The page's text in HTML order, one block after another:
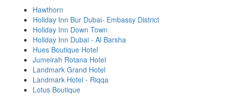
Hawthorn
Holiday Inn Bur Dubai- Embassy District
Holiday Inn Down Town
Holiday Inn Dubai - Al Barsha
Hues Boutique Hotel
Jumeirah Rotana Hotel
Landmark Grand Hotel
Landmark Hotel - Riqqa
Lotus Boutique